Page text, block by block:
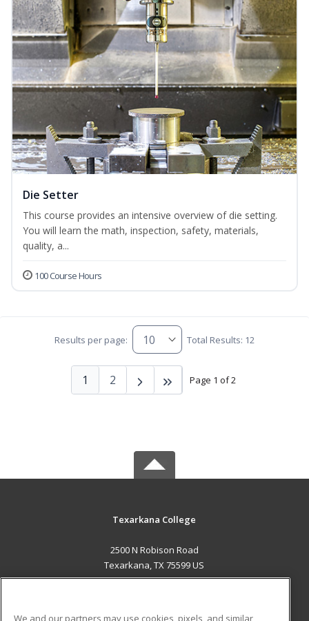
Die Setter
This course provides an intensive overview of die setting.
You will learn the math, inspection, safety, materials,
quality, a...
100 Course Hours
Results per page: Total Results: 12
Page 1 of 2
1 2
Texarkana College
2500 N Robison Road
Texarkana, TX 75599 US
We and our partners may use cookies, pixels, and similar